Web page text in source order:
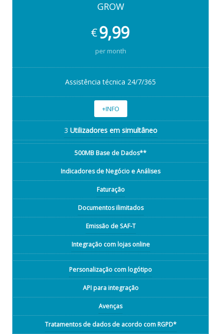
GROW
€9,99
per month
Assistência técnica 24/7/365
+INFO
3 Utilizadores em simultâneo
500MB Base de Dados**
Indicadores de Negócio e Análises
Faturação
Documentos ilimitados
Emissão de SAF-T
Integração com lojas online
Personalização com logótipo
API para integração
Avenças
Tratamentos de dados de acordo com RGPD*